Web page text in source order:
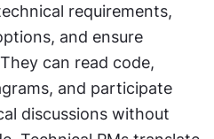
requirements,
and ensure
can read code,
and participate
discussions without